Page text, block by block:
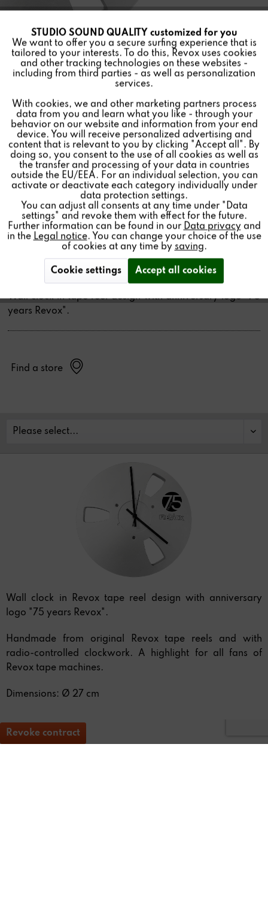
WALL CLOCK 75 YEARS
REVOX
CHF149.01 *
Quantity:
Add to cart
Wall clock in tape reel design with anniversary logo "75
years Revox".
Find a store
Wall clock in Revox tape reel design with anniversary
logo "75 years Revox".
Handmade from original Revox tape reels and with
radio-controlled clockwork. A highlight for all fans of
Revox tape machines.
Dimensions: Ø 27 cm
Revoke contract
Funktionale Active
Marketing Inactive
Tracking Inactive
Personalisierung Inactive
Service Inactive
STUDIO SOUND QUALITY customized for you
We want to offer you a secure surfing experience that is
tailored to your interests. To do this, Revox uses cookies
and other tracking technologies on these websites -
including from third parties - as well as personalization
services.
With cookies, we and other marketing partners process
data from you and learn what you like - through your
behavior on our website and information from your end
device. You will receive personalized advertising and
content that is relevant to you by clicking "Accept all". By
doing so, you consent to the use of all cookies as well as
the transfer and processing of your data in countries
outside the EU/EEA. For an individual selection, you can
activate or deactivate each category individually under
data protection settings.
You can adjust all consents at any time under "Data
settings" and revoke them with effect for the future.
Further information can be found in our Data privacy and
in the Legal notice. You can change your choice of the use
of cookies at any time by saving.
Cookie settings Accept all cookies